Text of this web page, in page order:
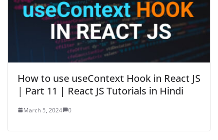
How to use useContext Hook in React JS
| Part 11 | React JS Tutorials in Hindi
March 5, 2024 0